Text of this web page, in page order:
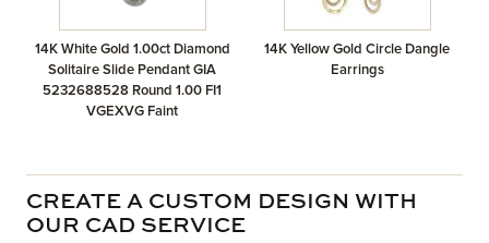
14K White Gold 1.00ct Diamond
Solitaire Slide Pendant GIA
5232688528 Round 1.00 FI1
VGEXVG Faint
14K Yellow Gold Circle Dangle
Earrings
CREATE A CUSTOM DESIGN WITH
OUR CAD SERVICE